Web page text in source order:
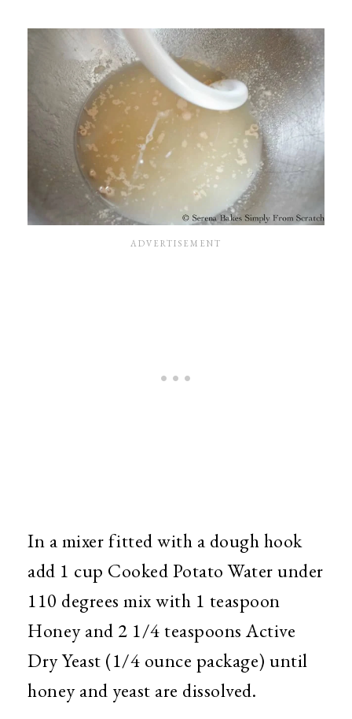
In a mixer fitted with a dough hook
add 1 cup Cooked Potato Water under
110 degrees mix with 1 teaspoon
Honey and 2 1/4 teaspoons Active
Dry Yeast (1/4 ounce package) until
honey and yeast are dissolved.